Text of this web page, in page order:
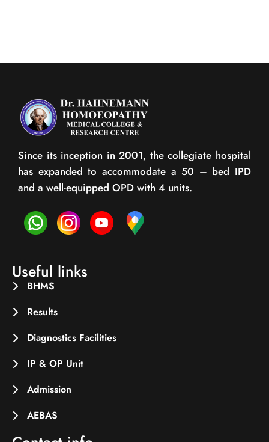
Since its inception in 2001, the collegiate hospital
has expanded to accommodate a 50 – bed IPD
and a well-equipped OPD with 4 units.
Useful links
BHMS
Results
Diagnostics Facilities
IP & OP Unit
Admission
AEBAS